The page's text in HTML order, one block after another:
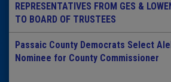
REPRESENTATIVES FROM GES &
TO BOARD OF TRUSTEES
Passaic County Democrats Select
Nominee for County Commissioner